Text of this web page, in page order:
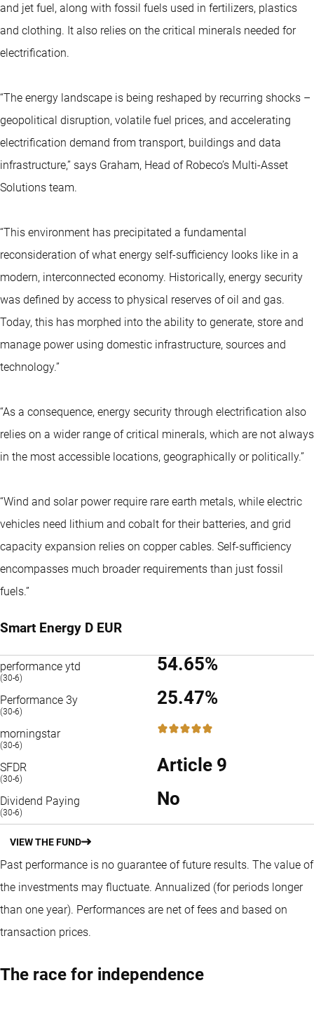
and jet fuel, along with fossil fuels used in fertilizers, plastics
and clothing. It also relies on the critical minerals needed for
electrification.
“The energy landscape is being reshaped by recurring shocks –
geopolitical disruption, volatile fuel prices, and accelerating
electrification demand from transport, buildings and data
infrastructure,” says Graham, Head of Robeco’s Multi-Asset
Solutions team.
“This environment has precipitated a fundamental
reconsideration of what energy self-sufficiency looks like in a
modern, interconnected economy. Historically, energy security
was defined by access to physical reserves of oil and gas.
Today, this has morphed into the ability to generate, store and
manage power using domestic infrastructure, sources and
technology.”
“As a consequence, energy security through electrification also
relies on a wider range of critical minerals, which are not always
in the most accessible locations, geographically or politically.”
“Wind and solar power require rare earth metals, while electric
vehicles need lithium and cobalt for their batteries, and grid
capacity expansion relies on copper cables. Self-sufficiency
encompasses much broader requirements than just fossil
fuels.”
Smart Energy D EUR
performance ytd
(30-6)
54.65%
Performance 3y
(30-6)
25.47%
morningstar
(30-6)
5 / 5
SFDR
(30-6)
Article 9
Dividend Paying
(30-6)
No
VIEW THE FUND
Past performance is no guarantee of future results. The value of
the investments may fluctuate. Annualized (for periods longer
than one year). Performances are net of fees and based on
transaction prices.
The race for independence